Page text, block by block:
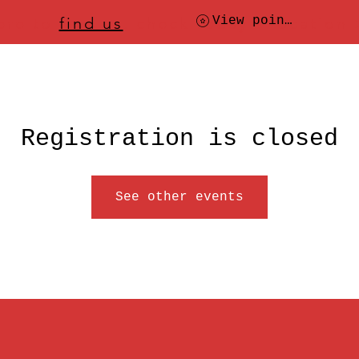
find us , check today's location
View points
Registration is closed
See other events